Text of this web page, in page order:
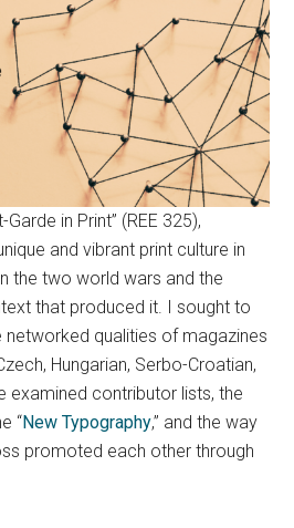
Garde in Print” (REE 325),
and vibrant print culture in
the two world wars and the
that produced it. I sought to
qualities of magazines
Hungarian, Serbo-Croatian,
examined contributor lists, the
“New Typography,” and the way
promoted each other through